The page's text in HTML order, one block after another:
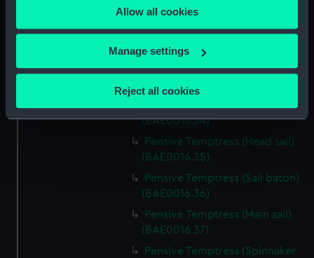
the Privacy trigger icon.
If you allow, we would also like to:
Collect information about your geographical
Identify your device by actively scanning it for
Find out more about how your personal data is processed
and set your preferences in the
details section
We’d like to use additional cookies to remember your
preferences, understand how our website is used, and to
Allow all cookies
Manage settings
Reject all cookies
(BAE0016.31)
Pensive Temptress (Sail)
(BAE0016.32)
Pensive Temptress (Mast)
(BAE0016.34)
Pensive Temptress (Head sail)
(BAE0016.35)
Pensive Temptress (Sail baton)
(BAE0016.36)
Pensive Temptress (Main sail)
(BAE0016.37)
Pensive Temptress (Spinnaker